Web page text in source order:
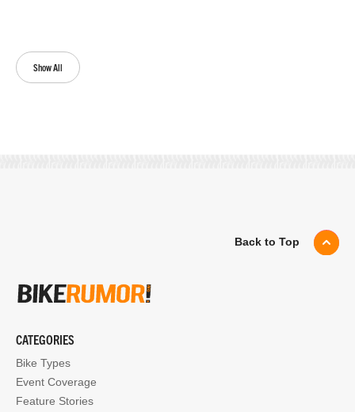
Show All
Back to Top
CATEGORIES
Bike Types
Event Coverage
Feature Stories